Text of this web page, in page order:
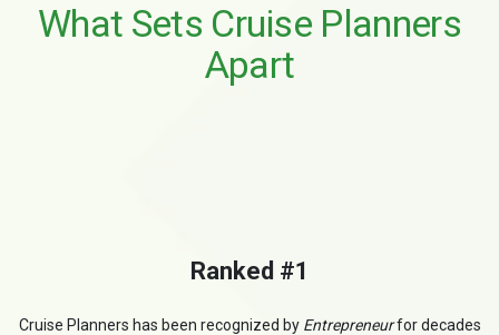
What Sets Cruise Planners
Apart
Ranked #1
Cruise Planners has been recognized by Entrepreneurfor decades